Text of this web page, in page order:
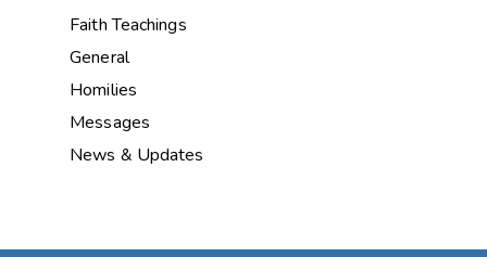
Faith Teachings
General
Homilies
Messages
News & Updates